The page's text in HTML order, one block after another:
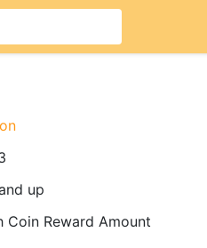
up
Coin Reward Amount